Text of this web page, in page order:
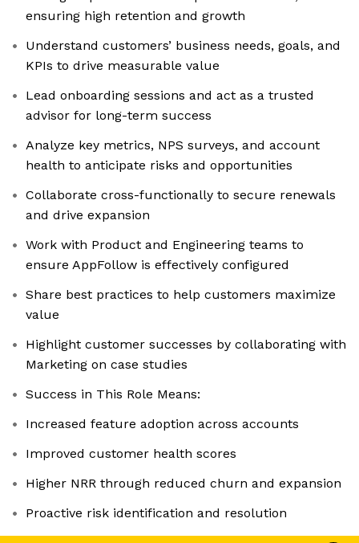
ensuring high retention and growth
Understand customers’ business needs, goals, and
KPIs to drive measurable value
Lead onboarding sessions and act as a trusted
advisor for long-term success
Analyze key metrics, NPS surveys, and account
health to anticipate risks and opportunities
Collaborate cross-functionally to secure renewals
and drive expansion
Work with Product and Engineering teams to
ensure AppFollow is effectively configured
Share best practices to help customers maximize
value
Highlight customer successes by collaborating with
Marketing on case studies
Success in This Role Means:
Increased feature adoption across accounts
Improved customer health scores
Higher NRR through reduced churn and expansion
Proactive risk identification and resolution